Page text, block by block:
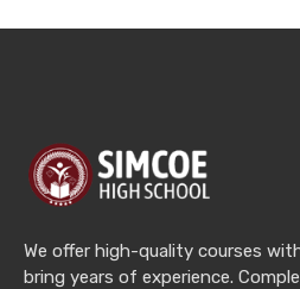
We offer high-quality courses
bring years of experience.